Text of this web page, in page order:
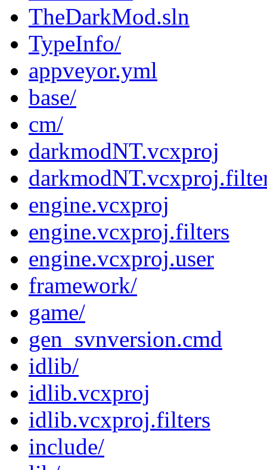
TheDarkMod.sln
TypeInfo/
appveyor.yml
base/
cm/
darkmodNT.vcxproj
engine.vcxproj
engine.vcxproj.filters
engine.vcxproj.user
framework/
game/
gen_svnversion.cmd
idlib/
idlib.vcxproj
idlib.vcxproj.filters
include/